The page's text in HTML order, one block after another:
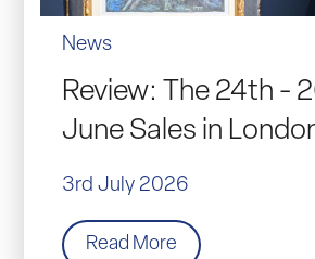
News
Review: The 24th -
June Sales in
3rd July 2026
Read More